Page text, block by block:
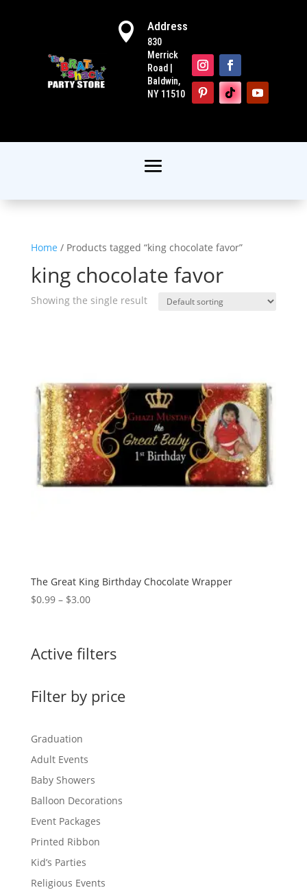
 Address
830
Merrick
Road |
Baldwin,
NY 11510
Home / Products tagged “king chocolate favor”
king chocolate favor
Showing the single result
The Great King Birthday Chocolate Wrapper
$0.99 – $3.00Price
through
$3.00
Active filters
Filter by price
Graduation
Adult Events
Baby Showers
Balloon Decorations
Event Packages
Printed Ribbon
Kid’s Parties
Religious Events